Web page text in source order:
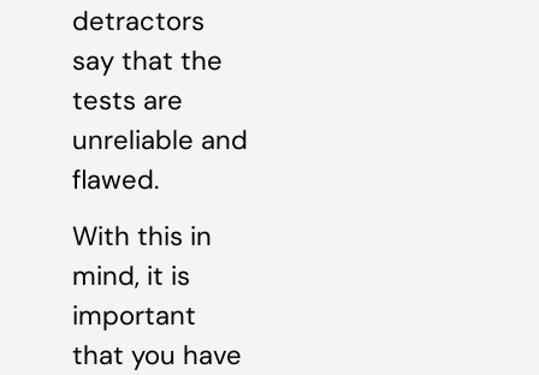
detractors
say that the
tests are
unreliable and
flawed.
With this in
mind, it is
important
that you have